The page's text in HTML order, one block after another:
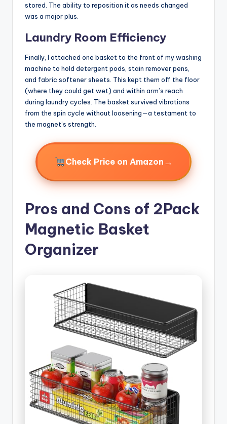
stored. The ability to reposition it as needs changed
was a major plus.
Laundry Room Efficiency
Finally, I attached one basket to the front of my washing
machine to hold detergent pods, stain remover pens,
and fabric softener sheets. This kept them off the floor
(where they could get wet) and within arm’s reach
during laundry cycles. The basket survived vibrations
from the spin cycle without loosening—a testament to
the magnet’s strength.
Check Price on Amazon →
Pros and Cons of 2Pack
Magnetic Basket
Organizer